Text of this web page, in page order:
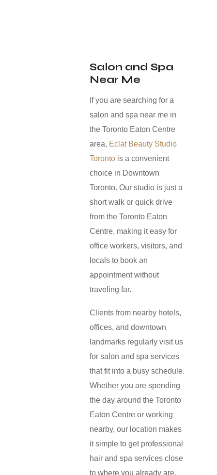
Salon and Spa
Near Me
If you are searching for a
salon and spa near me in
the Toronto Eaton Centre
area, Eclat Beauty Studio
Torontois a convenient
choice in Downtown
Toronto. Our studio is just a
short walk or quick drive
from the Toronto Eaton
Centre, making it easy for
office workers, visitors, and
locals to book an
appointment without
traveling far.
Clients from nearby hotels,
offices, and downtown
landmarks regularly visit us
for salon and spa services
that fit into a busy schedule.
Whether you are spending
the day around the Toronto
Eaton Centre or working
nearby, our location makes
it simple to get professional
hair and spa services close
to where you already are.